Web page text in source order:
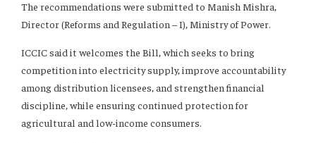
The recommendations were submitted to Manish Mishra,
Director (Reforms and Regulation – I), Ministry of Power.
ICCIC said it welcomes the Bill, which seeks to bring
competition into electricity supply, improve accountability
among distribution licensees, and strengthen financial
discipline, while ensuring continued protection for
agricultural and low-income consumers.